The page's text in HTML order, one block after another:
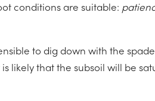
conditions are suitable:
to dig down with the
likely that the subsoil will be